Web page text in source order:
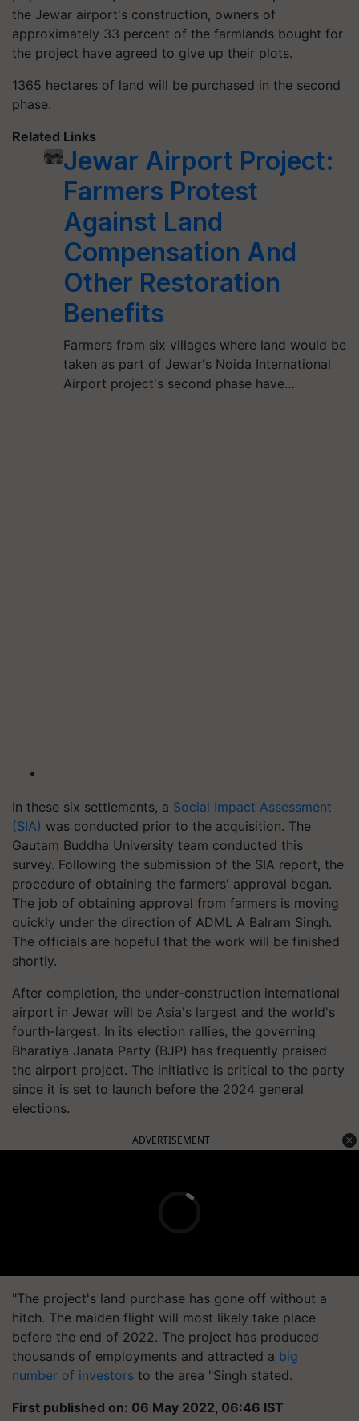
the Jewar airport's construction, owners of
approximately 33 percent of the farmlands bought for
the project have agreed to give up their plots.
1365 hectares of land will be purchased in the second
phase.
Related Links
Jewar Airport Project:
Farmers Protest
Against Land
Compensation And
Other Restoration
Benefits
Farmers from six villages where land would be
taken as part of Jewar's Noida International
Airport project's second phase have…
In these six settlements, a Social Impact Assessment
(SIA) was conducted prior to the acquisition. The
Gautam Buddha University team conducted this
survey. Following the submission of the SIA report, the
procedure of obtaining the farmers' approval began.
The job of obtaining approval from farmers is moving
quickly under the direction of ADML A Balram Singh.
The officials are hopeful that the work will be finished
shortly.
After completion, the under-construction international
airport in Jewar will be Asia's largest and the world's
fourth-largest. In its election rallies, the governing
Bharatiya Janata Party (BJP) has frequently praised
the airport project. The initiative is critical to the party
since it is set to launch before the 2024 general
elections.
ADVERTISEMENT
"The project's land purchase has gone off without a
hitch. The maiden flight will most likely take place
before the end of 2022. The project has produced
thousands of employments and attracted a big
number of investors to the area "Singh stated.
First published on: 06 May 2022, 06:46 IST